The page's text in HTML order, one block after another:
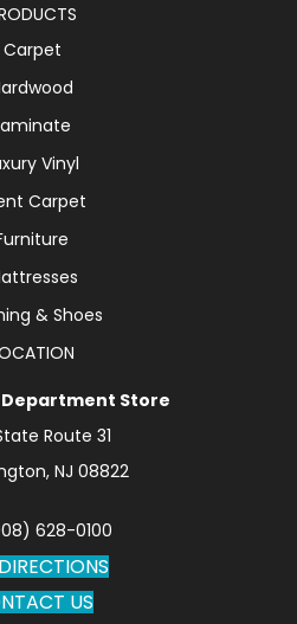
Carpet
Vinyl
Carpet
& Shoes
Store
Route 31
NJ 08822
628-0100
US